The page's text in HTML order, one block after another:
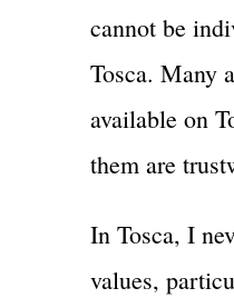
cannot be
Tosca. Many
available on
them are
In Tosca, I
values,